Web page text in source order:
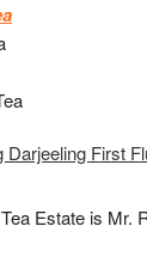
Darjeeling First
Estate is Mr.